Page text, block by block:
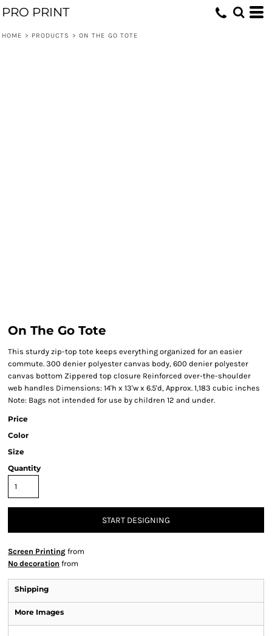
PRO PRINT
HOME > PRODUCTS > ON THE GO TOTE
On The Go Tote
This sturdy zip-top tote keeps everything organized for an easier
commute. 300 denier polyester canvas body, 600 denier polyester
canvas bottom Zippered top closure Reinforced over-the-shoulder
web handles Dimensions: 14'h x 13'w x 6.5'd, Approx. 1,183 cubic inches
Note: Bags not intended for use by children 12 and under.
Price
Color
Size
Quantity
START DESIGNING
Screen Printing from
No decoration from
Shipping
More Images